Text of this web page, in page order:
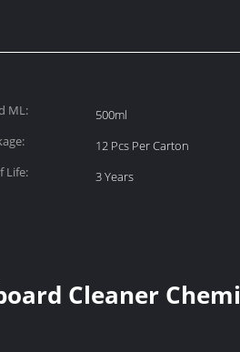
ML:
500ml
12 Pcs Per Carton
Life:
3 Years
Cleaner